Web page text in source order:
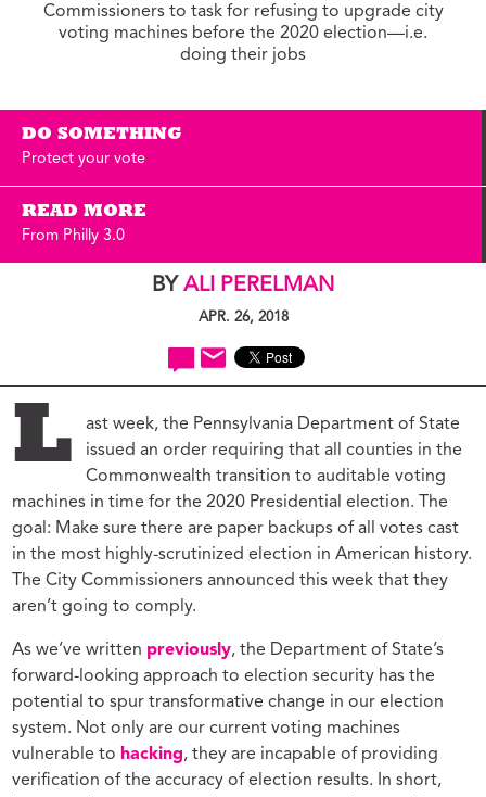
Commissioners to task for refusing to upgrade city
voting machines before the 2020 election—i.e.
doing their jobs
DO SOMETHING
Protect your vote
READ MORE
From Philly 3.0
BY ALI PERELMAN
APR. 26, 2018
L
ast week, the Pennsylvania Department of State
issued an order requiring that all counties in the
Commonwealth transition to auditable voting
machines in time for the 2020 Presidential election. The
goal: Make sure there are paper backups of all votes cast
in the most highly-scrutinized election in American history.
The City Commissioners announced this week that they
aren’t going to comply.
As we’ve written previously, the Department of State’s
forward-looking approach to election security has the
potential to spur transformative change in our election
system. Not only are our current voting machines
vulnerable to hacking, they are incapable of providing
verification of the accuracy of election results. In short,